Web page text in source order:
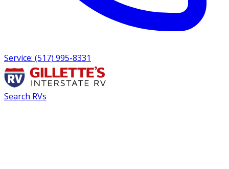
Service: (517) 995-8331
Search RVs